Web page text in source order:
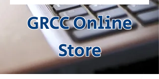
GRCC Online
Store